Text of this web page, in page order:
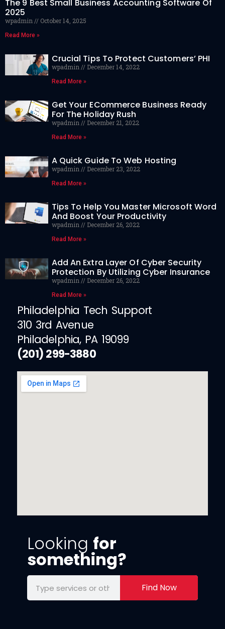
The 9 Best Small Business Accounting Software Of
2025
wpadmin October 14, 2025
Read More »
Crucial Tips To Protect Customers’ PHI
wpadmin December 14, 2022
Read More »
Get Your ECommerce Business Ready
For The Holiday Rush
wpadmin December 21, 2022
Read More »
A Quick Guide To Web Hosting
wpadmin December 23, 2022
Read More »
Tips To Help You Master Microsoft Word
And Boost Your Productivity
wpadmin December 26, 2022
Read More »
Add An Extra Layer Of Cyber Security
Protection By Utilizing Cyber Insurance
wpadmin December 26, 2022
Read More »
Philadelphia Tech Support
310 3rd Avenue
Philadelphia, PA 19099
(201) 299-3880
Looking for
something?
Find Now